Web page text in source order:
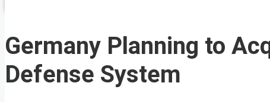
Germany Planning to
Defense System